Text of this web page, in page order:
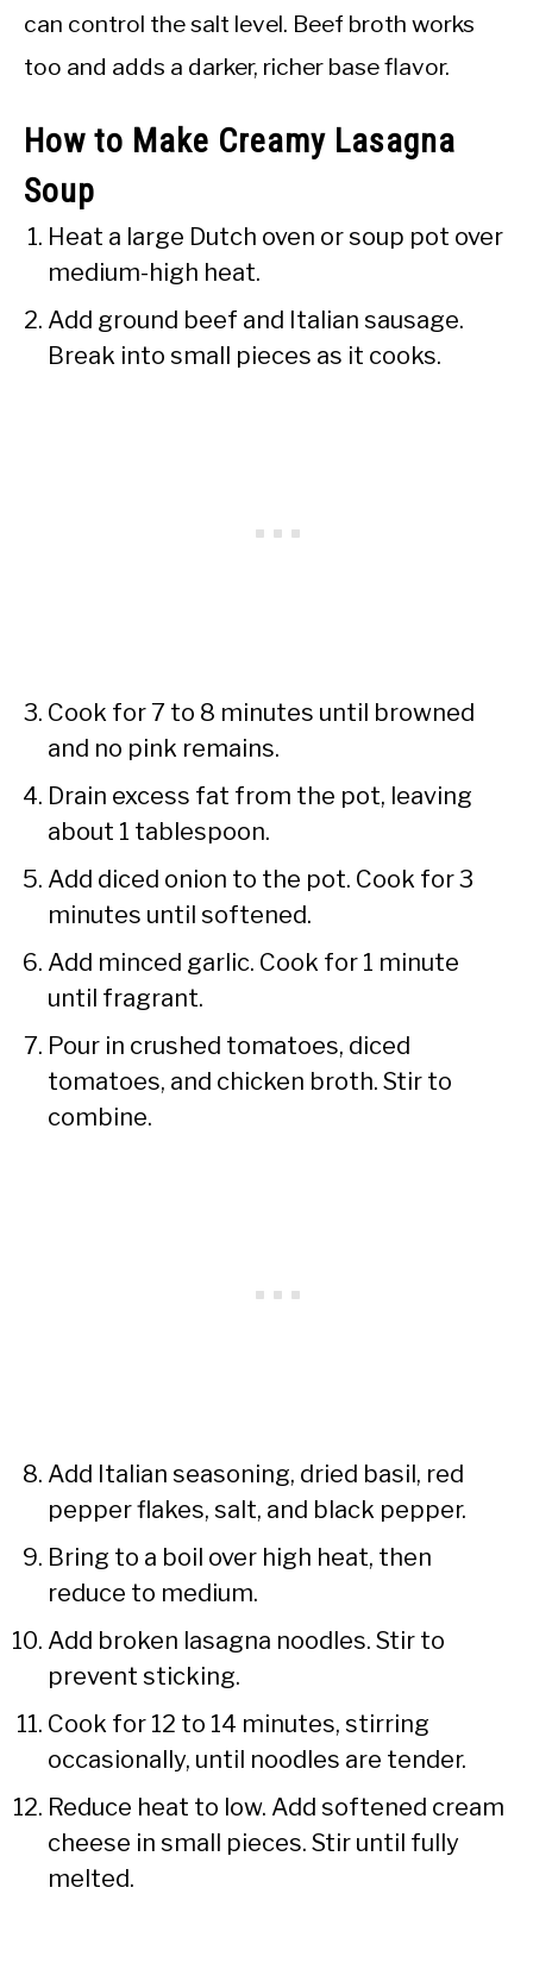
can control the salt level. Beef broth works
too and adds a darker, richer base flavor.
How to Make Creamy Lasagna
Soup
Heat a large Dutch oven or soup pot over
medium-high heat.
Add ground beef and Italian sausage.
Break into small pieces as it cooks.
Cook for 7 to 8 minutes until browned
and no pink remains.
Drain excess fat from the pot, leaving
about 1 tablespoon.
Add diced onion to the pot. Cook for 3
minutes until softened.
Add minced garlic. Cook for 1 minute
until fragrant.
Pour in crushed tomatoes, diced
tomatoes, and chicken broth. Stir to
combine.
Add Italian seasoning, dried basil, red
pepper flakes, salt, and black pepper.
Bring to a boil over high heat, then
reduce to medium.
Add broken lasagna noodles. Stir to
prevent sticking.
Cook for 12 to 14 minutes, stirring
occasionally, until noodles are tender.
Reduce heat to low. Add softened cream
cheese in small pieces. Stir until fully
melted.